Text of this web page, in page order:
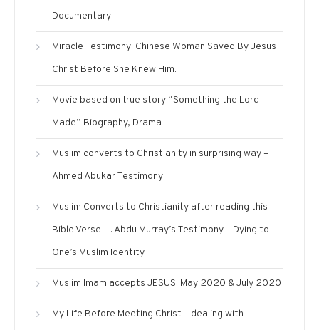
Documentary
Miracle Testimony: Chinese Woman Saved By Jesus
Christ Before She Knew Him.
Movie based on true story “Something the Lord
Made” Biography, Drama
Muslim converts to Christianity in surprising way –
Ahmed Abukar Testimony
Muslim Converts to Christianity after reading this
Bible Verse…. Abdu Murray’s Testimony – Dying to
One’s Muslim Identity
Muslim Imam accepts JESUS! May 2020 & July 2020
My Life Before Meeting Christ – dealing with